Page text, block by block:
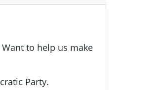
to help us make
Party.